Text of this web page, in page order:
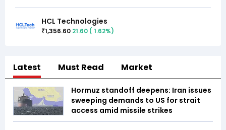
HCL Technologies
₹1,356.60 21.60 ( 1.62%)
Latest Must Read Market
Hormuz standoff deepens: Iran issues
sweeping demands to US for strait
access amid missile strikes